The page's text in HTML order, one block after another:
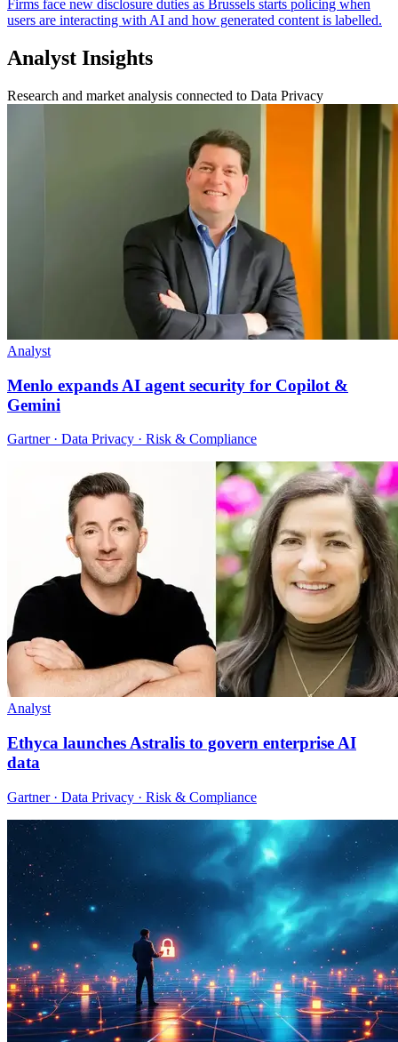
Firms face new disclosure duties as Brussels starts policing when
users are interacting with AI and how generated content is labelled.
Analyst Insights
Research and market analysis connected to Data Privacy
Analyst
Menlo expands AI agent security for Copilot &
Gemini
Gartner · Data Privacy · Risk & Compliance
Analyst
Ethyca launches Astralis to govern enterprise AI
data
Gartner · Data Privacy · Risk & Compliance